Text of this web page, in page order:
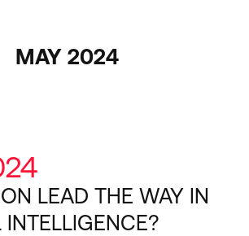
MAY 2024
LEAD THE WAY IN
INTELLIGENCE?